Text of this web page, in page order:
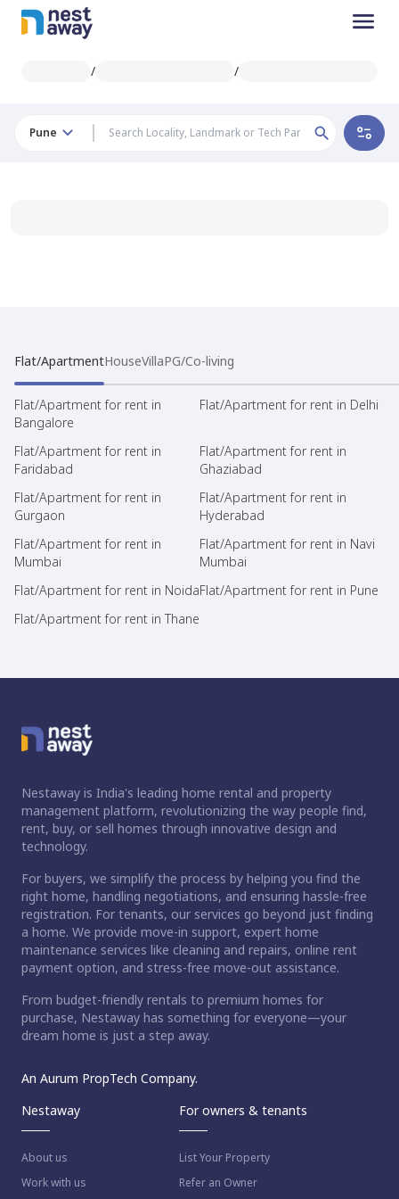
/ /
Pune
Flat/ApartmentHouseVillaPG/Co-living
Flat/Apartment for rent in
Bangalore
Flat/Apartment for rent in Delhi
Flat/Apartment for rent in
Faridabad
Flat/Apartment for rent in
Ghaziabad
Flat/Apartment for rent in
Gurgaon
Flat/Apartment for rent in
Hyderabad
Flat/Apartment for rent in
Mumbai
Flat/Apartment for rent in Navi
Mumbai
Flat/Apartment for rent in NoidaFlat/Apartment for rent in Pune
Flat/Apartment for rent in Thane
Nestaway is India's leading home rental and property
management platform, revolutionizing the way people find,
rent, buy, or sell homes through innovative design and
technology.
For buyers, we simplify the process by helping you find the
right home, handling negotiations, and ensuring hassle-free
registration. For tenants, our services go beyond just finding
a home. We provide move-in support, expert home
maintenance services like cleaning and repairs, online rent
payment option, and stress-free move-out assistance.
From budget-friendly rentals to premium homes for
purchase, Nestaway has something for everyone—your
dream home is just a step away.
An Aurum PropTech Company.
Nestaway
About us
Work with us
For owners & tenants
List Your Property
Refer an Owner